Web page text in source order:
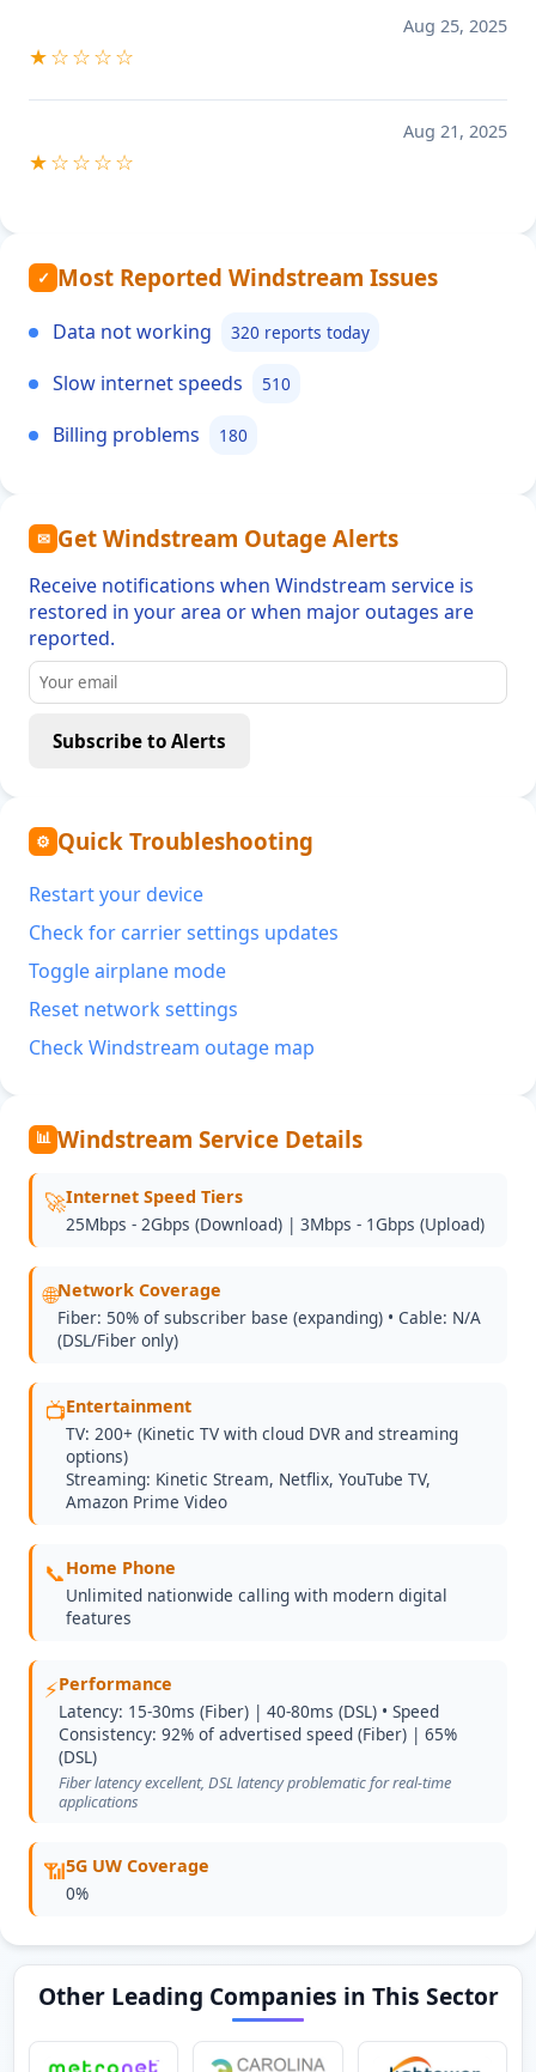
Aug 25, 2025
★☆☆☆☆
Aug 21, 2025
★☆☆☆☆
✓ Most Reported Windstream Issues
Data not working 320 reports today
Slow internet speeds 510
Billing problems 180
✉ Get Windstream Outage Alerts
Receive notifications when Windstream service is
restored in your area or when major outages are
reported.
Subscribe to Alerts
⚙ Quick Troubleshooting
Restart your device
Check for carrier settings updates
Toggle airplane mode
Reset network settings
Check Windstream outage map
📊 Windstream Service Details
🚀Internet Speed Tiers
25Mbps - 2Gbps (Download) | 3Mbps - 1Gbps (Upload)
🌐Network Coverage
Fiber: 50% of subscriber base (expanding) • Cable: N/A
(DSL/Fiber only)
📺Entertainment
TV: 200+ (Kinetic TV with cloud DVR and streaming
options)
Streaming: Kinetic Stream, Netflix, YouTube TV,
Amazon Prime Video
📞Home Phone
Unlimited nationwide calling with modern digital
features
⚡Performance
Latency: 15-30ms (Fiber) | 40-80ms (DSL) • Speed
Consistency: 92% of advertised speed (Fiber) | 65%
(DSL)
Fiber latency excellent, DSL latency problematic for real-time
applications
📶5G UW Coverage
0%
Other Leading Companies in This Sector